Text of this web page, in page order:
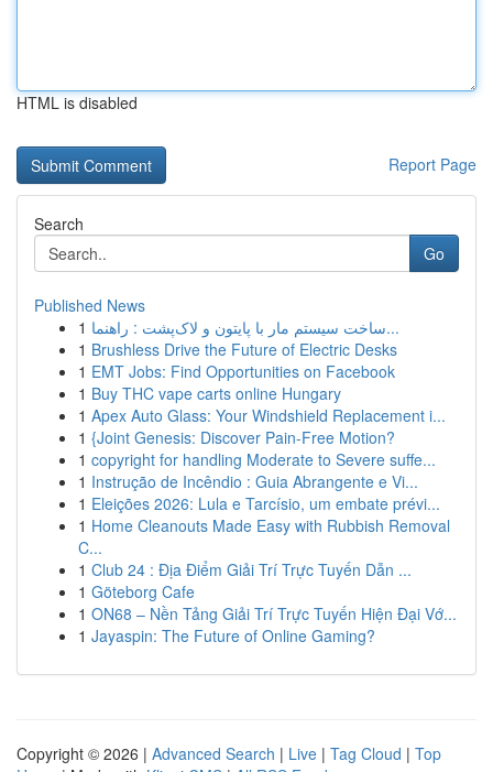
HTML is disabled
Report Page
Search
Go
Published News
1
ساخت سیستم مار با پایتون و لاک‌پشت : راهنما...
1 Brushless Drive the Future of Electric Desks
1 EMT Jobs: Find Opportunities on Facebook
1 Buy THC vape carts online Hungary
1 Apex Auto Glass: Your Windshield Replacement i...
1 {Joint Genesis: Discover Pain-Free Motion?
1 copyright for handling Moderate to Severe suffe...
1 Instrução de Incêndio : Guia Abrangente e Vi...
1 Eleições 2026: Lula e Tarcísio, um embate prévi...
1 Home Cleanouts Made Easy with Rubbish Removal
C...
1 Club 24 : Địa Điểm Giải Trí Trực Tuyến Dẫn ...
1 Göteborg Cafe
1 ON68 – Nền Tảng Giải Trí Trực Tuyến Hiện Đại Vớ...
1 Jayaspin: The Future of Online Gaming?
Copyright © 2026 | Advanced Search | Live | Tag Cloud | Top